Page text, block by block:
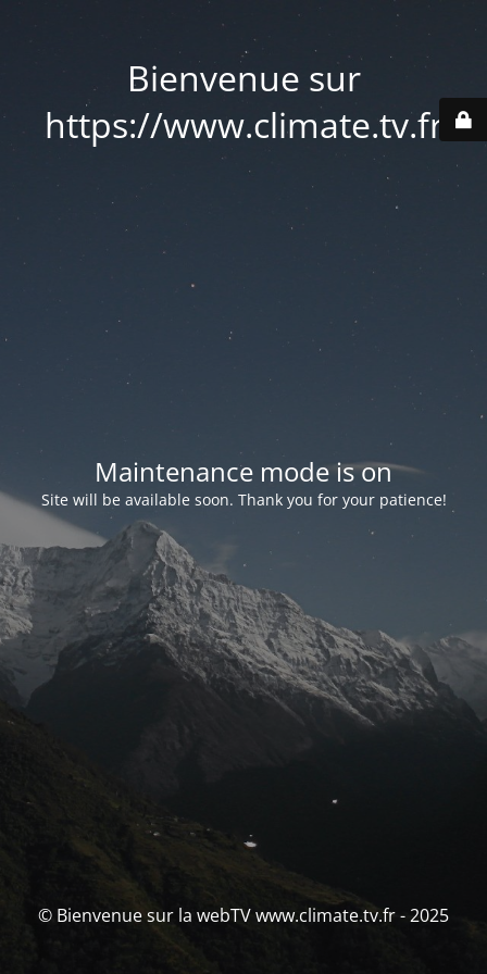
Bienvenue sur
https://www.climate.tv.fr
Maintenance mode is on
Site will be available soon. Thank you for your patience!
© Bienvenue sur la webTV www.climate.tv.fr - 2025